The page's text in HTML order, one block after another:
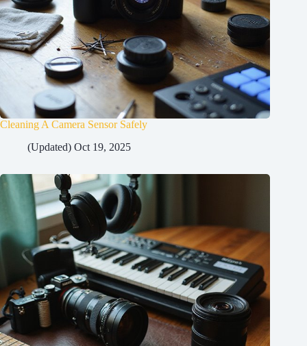
Cleaning A Camera Sensor Safely
(Updated) Oct 19, 2025